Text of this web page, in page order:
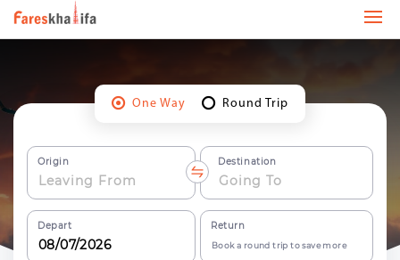
One Way Round Trip
Origin Destination
Depart Return
Book a round trip to save more